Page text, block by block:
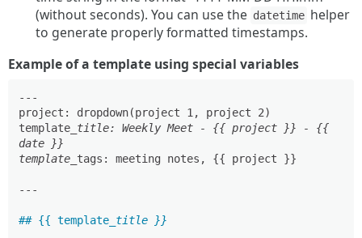
(without seconds). You can use the datetime helper
to generate properly formatted timestamps.
Example of a template using special variables
---
project: dropdown(project 1, project 2)
template _title: Weekly Meet - {{ project }} - {{
date }}
template_ tags: meeting notes, {{ project }}
---
## {{ template _title }}